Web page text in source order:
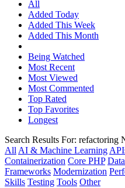
All
Added Today
Added This Week
Added This Month
Being Watched
Most Recent
Most Viewed
Most Commented
Top Rated
Top Favorites
Longest
Search Results For: refactoring
All AI & Machine Learning
Containerization Core PHP
Frameworks Modernization
Skills Testing Tools Other